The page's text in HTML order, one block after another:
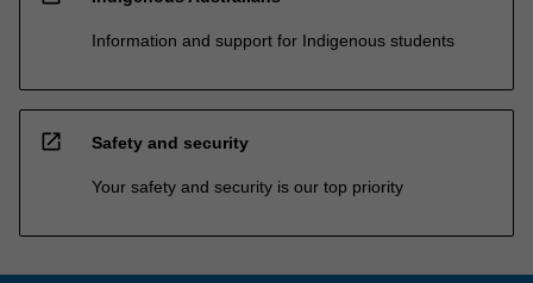
Information and support for Indigenous students
open_in_new Safety and security
Your safety and security is our top priority